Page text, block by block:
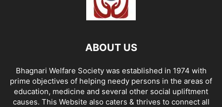
ABOUT US
Bhagnari Welfare Society was established in 1974 with
prime objectives of helping needy persons in the areas of
education, medicine and several other social upliftment
causes. This Website also caters & thrives to connect all